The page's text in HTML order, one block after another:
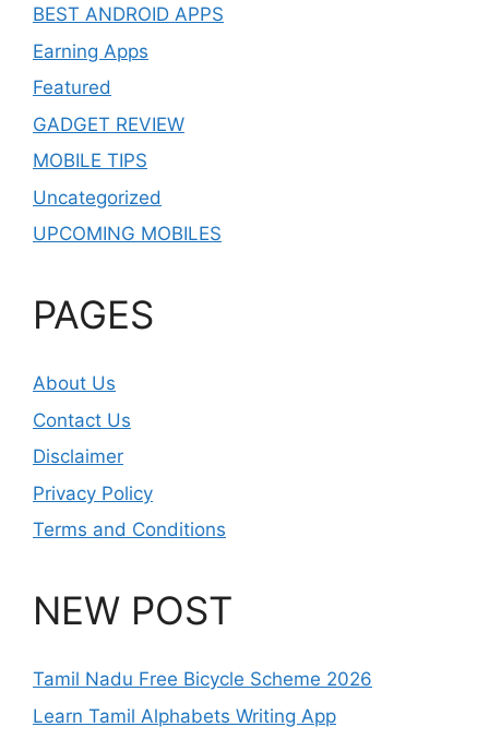
BEST ANDROID APPS
Earning Apps
Featured
GADGET REVIEW
MOBILE TIPS
Uncategorized
UPCOMING MOBILES
PAGES
About Us
Contact Us
Disclaimer
Privacy Policy
Terms and Conditions
NEW POST
Tamil Nadu Free Bicycle Scheme 2026
Learn Tamil Alphabets Writing App